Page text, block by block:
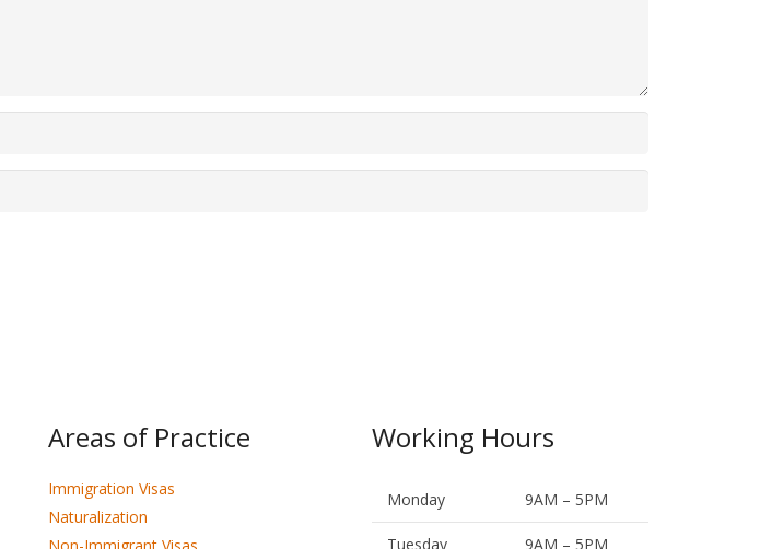
Areas of Practice
Immigration Visas
Naturalization
Working Hours
Monday 9AM – 5PM
Tuesday 9AM – 5PM